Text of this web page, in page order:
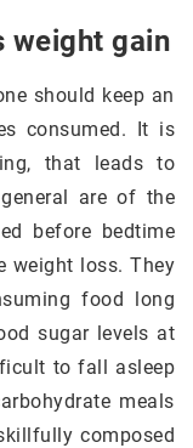
weight gain
should keep an
consumed. It is
that leads to
are of the
before bedtime
weight loss. They
food long
sugar levels at
to fall asleep
meals
composed